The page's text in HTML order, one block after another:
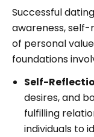
Successful
awareness,
of personal
foundations
Self-
desires, and
fulfilling
individuals to